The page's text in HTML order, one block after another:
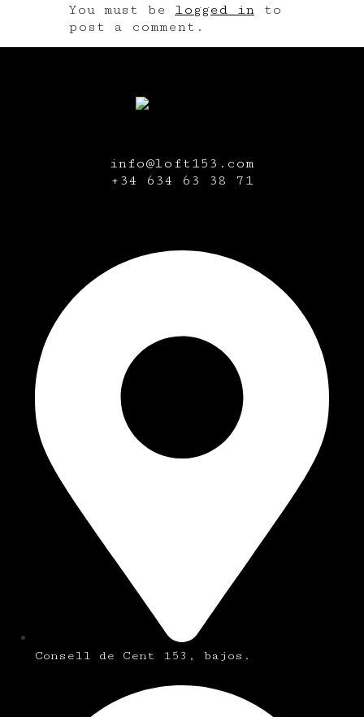
You must be logged in to
post a comment.
info@loft153.com
+34 634 63 38 71
Consell de Cent 153, bajos.